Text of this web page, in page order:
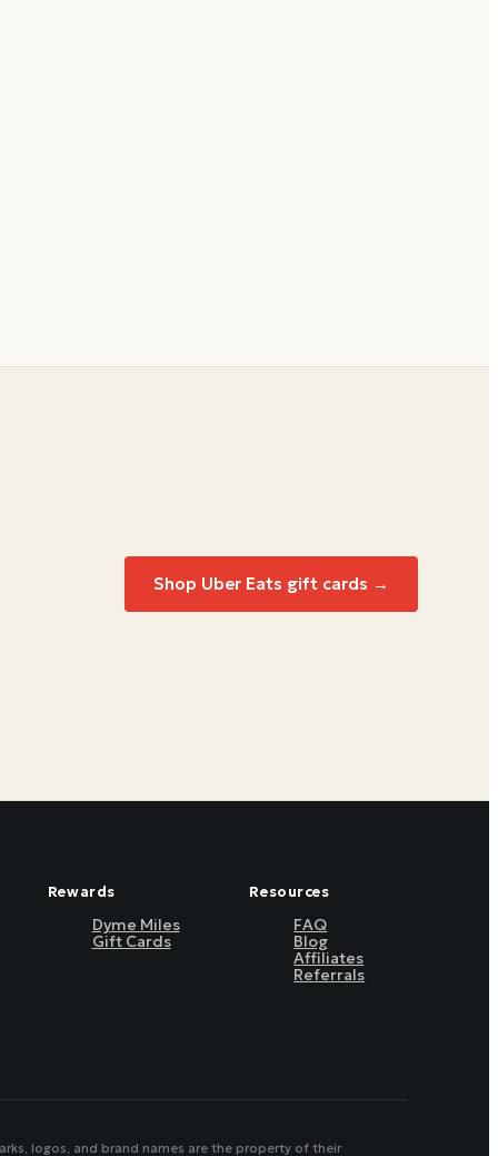
Shop Uber Eats gift cards →
Rewards
Dyme Miles
Gift Cards
Resources
FAQ
Blog
Affiliates
Referrals
logos, and brand names are the property of their